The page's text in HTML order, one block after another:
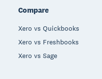
Compare
Xero vs Quickbooks
Xero vs Freshbooks
Xero vs Sage